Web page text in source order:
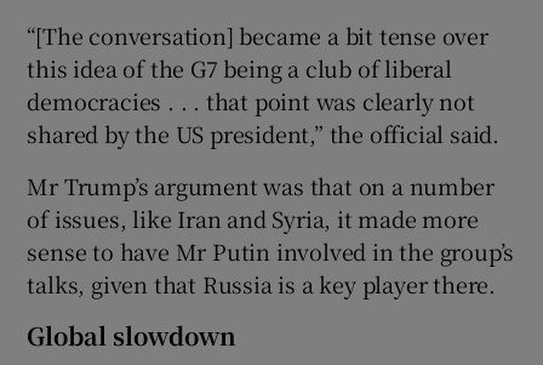
“[The conversation] became a bit tense over
this idea of the G7 being a club of liberal
democracies . . . that point was clearly not
shared by the US president,” the official said.
Mr Trump’s argument was that on a number
of issues, like Iran and Syria, it made more
sense to have Mr Putin involved in the group’s
talks, given that Russia is a key player there.
Global slowdown